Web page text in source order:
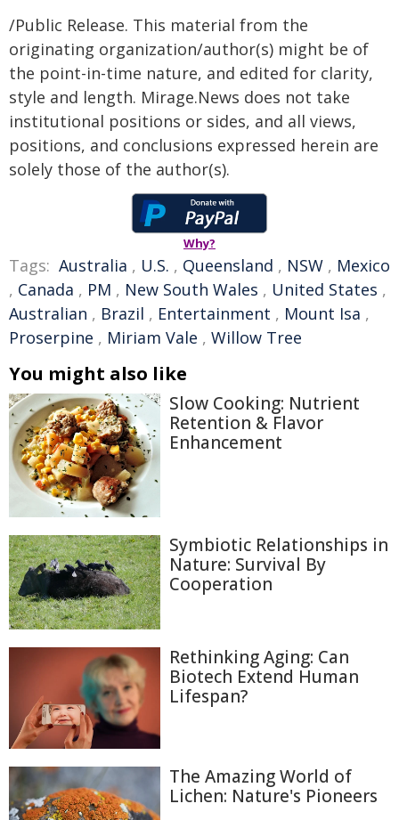
/Public Release. This material from the
originating organization/author(s) might be of
the point-in-time nature, and edited for clarity,
style and length. Mirage.News does not take
institutional positions or sides, and all views,
positions, and conclusions expressed herein are
solely those of the author(s).
Why?
Tags: Australia , U.S. , Queensland , NSW , Mexico
, Canada , PM , New South Wales , United States ,
Australian , Brazil , Entertainment , Mount Isa ,
Proserpine , Miriam Vale , Willow Tree
You might also like
Slow Cooking: Nutrient
Retention & Flavor
Enhancement
Symbiotic Relationships in
Nature: Survival By
Cooperation
Rethinking Aging: Can
Biotech Extend Human
Lifespan?
The Amazing World of
Lichen: Nature's Pioneers